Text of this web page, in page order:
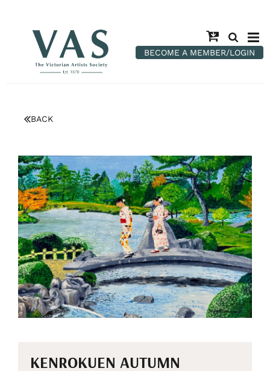
BECOME A MEMBER/LOGIN
BACK
KENROKUEN AUTUMN